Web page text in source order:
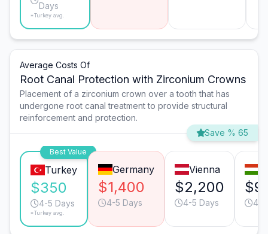
Days
*Turkey avg.
Average Costs Of
Root Canal Protection with Zirconium Crowns
Placement of a zirconium crown over a tooth that has
undergone root canal treatment to provide structural
reinforcement and protection.
Save % 65
Best Value
Turkey
$350
4-5 Days
*Turkey avg.
Germany
$1,400
4-5 Days
Vienna
$2,200
4-5 Days 4-